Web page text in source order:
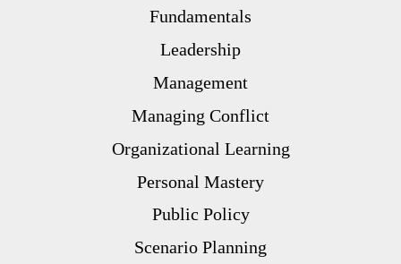
Fundamentals
Leadership
Management
Managing Conflict
Organizational Learning
Personal Mastery
Public Policy
Scenario Planning